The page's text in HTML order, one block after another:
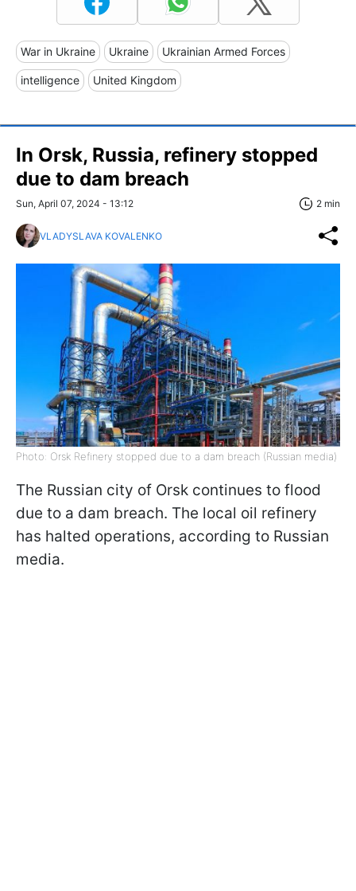
War in Ukraine Ukraine Ukrainian Armed Forces
intelligence United Kingdom
In Orsk, Russia, refinery stopped
due to dam breach
Sun, April 07, 2024 - 13:12 2 min
VLADYSLAVA KOVALENKO
Photo: Orsk Refinery stopped due to a dam breach (Russian media)
The Russian city of Orsk continues to flood
due to a dam breach. The local oil refinery
has halted operations, according to Russian
media.